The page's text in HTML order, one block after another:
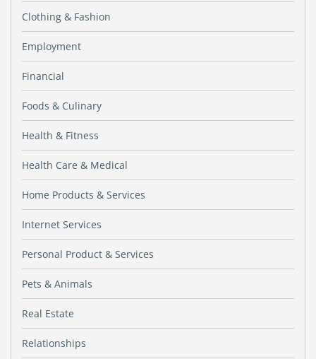
Clothing & Fashion
Employment
Financial
Foods & Culinary
Health & Fitness
Health Care & Medical
Home Products & Services
Internet Services
Personal Product & Services
Pets & Animals
Real Estate
Relationships